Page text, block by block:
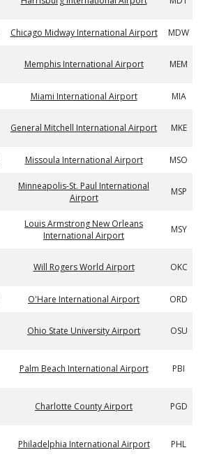
Chicago Midway International Airport MDW
Memphis International Airport MEM
Miami International Airport MIA
General Mitchell International Airport MKE
Missoula International Airport MSO
Minneapolis-St. Paul International
Airport
MSP
Louis Armstrong New Orleans
International Airport
MSY
Will Rogers World Airport OKC
O'Hare International Airport ORD
Ohio State University Airport OSU
Palm Beach International Airport PBI
Charlotte County Airport PGD
Philadelphia International Airport PHL